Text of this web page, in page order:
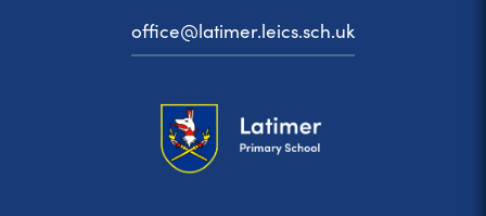
office@latimer.leics.sch.uk